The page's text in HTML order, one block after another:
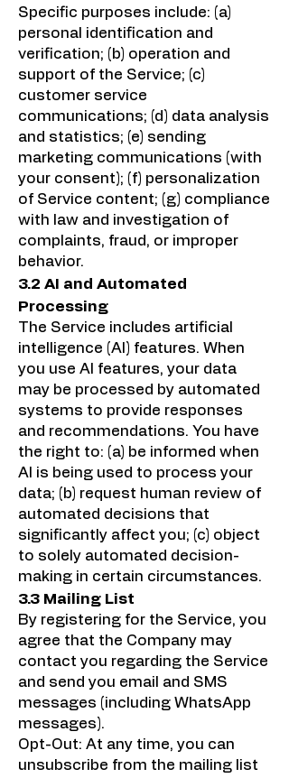
Specific purposes include: (a)
personal identification and
verification; (b) operation and
support of the Service; (c)
customer service
communications; (d) data analysis
and statistics; (e) sending
marketing communications (with
your consent); (f) personalization
of Service content; (g) compliance
with law and investigation of
complaints, fraud, or improper
behavior.
3.2 AI and Automated
Processing
The Service includes artificial
intelligence (AI) features. When
you use AI features, your data
may be processed by automated
systems to provide responses
and recommendations. You have
the right to: (a) be informed when
AI is being used to process your
data; (b) request human review of
automated decisions that
significantly affect you; (c) object
to solely automated decision-
making in certain circumstances.
3.3 Mailing List
By registering for the Service, you
agree that the Company may
contact you regarding the Service
and send you email and SMS
messages (including WhatsApp
messages).
Opt-Out: At any time, you can
unsubscribe from the mailing list